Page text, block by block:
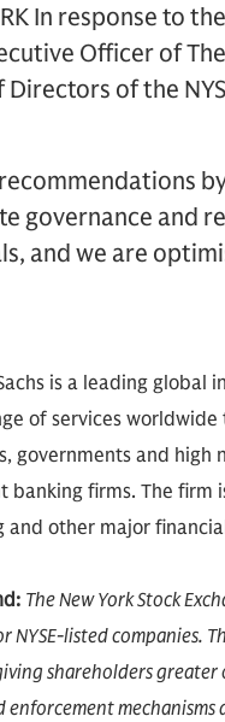
In response to
Officer of
Directors of the
recommendations
governance and
and we are
is a leading
of services
governments and high
banking firms. The firm
and other major
The New York Stock
NYSE-listed companies.
shareholders
enforcement